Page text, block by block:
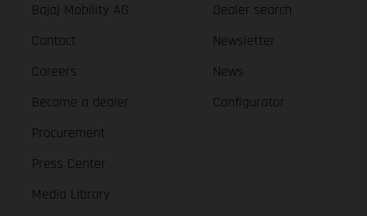
Bajaj Mobility AG
Contact
Careers
Become a dealer
Procurement
Press Center
Media Library
Dealer search
Newsletter
News
Configurator